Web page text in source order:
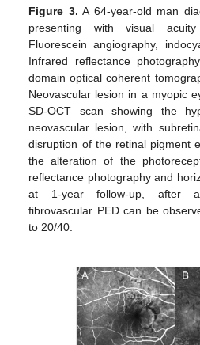
Figure 3. A 64-year-old man
presenting with visual
Fluorescein angiography,
Infrared reflectance
domain optical coherent
Neovascular lesion in a myopic
SD-OCT scan showing the
neovascular lesion, with
disruption of the retinal pigment
the alteration of the
reflectance photography and
at 1-year follow-up, after
fibrovascular PED can be
to 20/40.